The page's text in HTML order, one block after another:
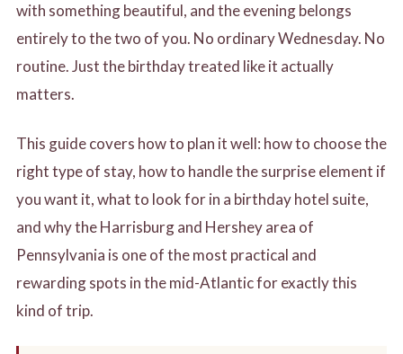
with something beautiful, and the evening belongs
entirely to the two of you. No ordinary Wednesday. No
routine. Just the birthday treated like it actually
matters.
This guide covers how to plan it well: how to choose the
right type of stay, how to handle the surprise element if
you want it, what to look for in a birthday hotel suite,
and why the Harrisburg and Hershey area of
Pennsylvania is one of the most practical and
rewarding spots in the mid-Atlantic for exactly this
kind of trip.